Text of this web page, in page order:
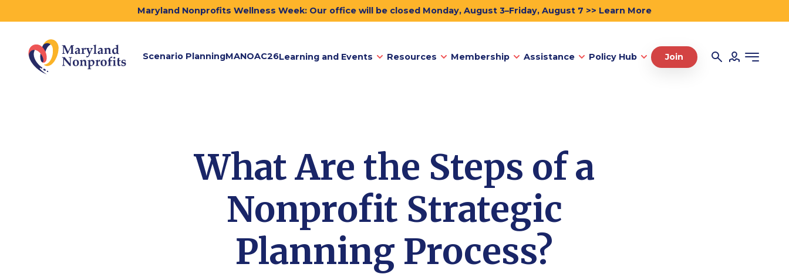
Maryland Nonprofits Wellness Week: Our office will be closed Monday, August 3–Friday, August 7 >> Learn More
Scenario PlanningMANOAC26Learning and Events Resources Membership Assistance Policy Hub Join
What Are the Steps of a
Nonprofit Strategic
Planning Process?